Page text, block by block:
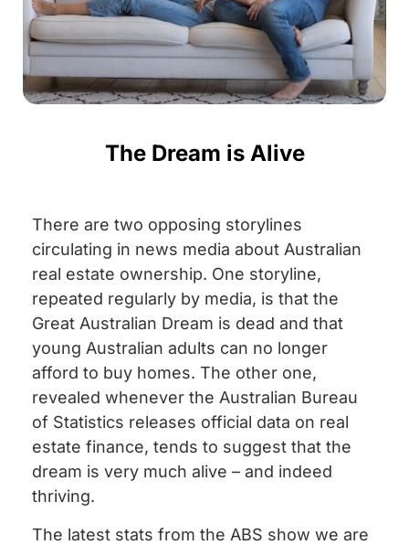
The Dream is Alive
There are two opposing storylines
circulating in news media about Australian
real estate ownership. One storyline,
repeated regularly by media, is that the
Great Australian Dream is dead and that
young Australian adults can no longer
afford to buy homes. The other one,
revealed whenever the Australian Bureau
of Statistics releases official data on real
estate finance, tends to suggest that the
dream is very much alive – and indeed
thriving.
The latest stats from the ABS show we are